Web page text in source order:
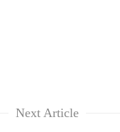
Next Article